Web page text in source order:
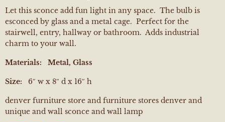
Let this sconce add fun light in any space. The bulb is
esconced by glass and a metal cage. Perfect for the
stairwell, entry, hallway or bathroom. Adds industrial
charm to your wall.
Materials: Metal, Glass
Size: 6″ w x 8″ d x 16″ h
denver furniture store and furniture stores denver and
unique and wall sconce and wall lamp